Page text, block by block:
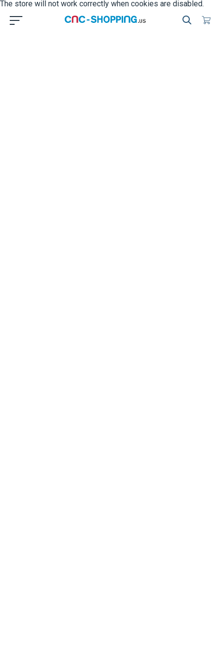
The store will not work correctly when cookies are disabled.